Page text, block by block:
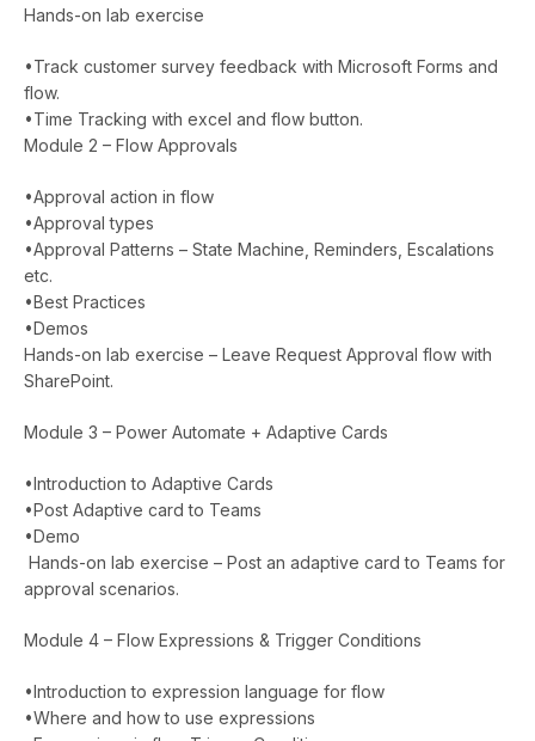
Hands-on lab exercise
•Track customer survey feedback with Microsoft Forms and
flow.
•Time Tracking with excel and flow button.
Module 2 – Flow Approvals
•Approval action in flow
•Approval types
•Approval Patterns – State Machine, Reminders, Escalations
etc.
•Best Practices
•Demos
Hands-on lab exercise – Leave Request Approval flow with
SharePoint.
Module 3 – Power Automate + Adaptive Cards
•Introduction to Adaptive Cards
•Post Adaptive card to Teams
•Demo
Hands-on lab exercise – Post an adaptive card to Teams for
approval scenarios.
Module 4 – Flow Expressions & Trigger Conditions
•Introduction to expression language for flow
•Where and how to use expressions